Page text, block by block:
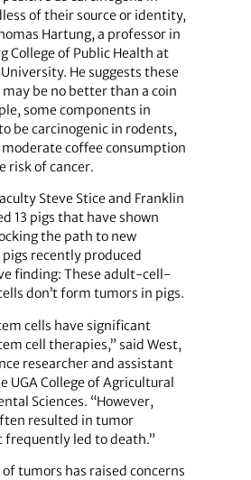
of their source or identity,
Hartung, a professor in
College of Public Health at
He suggests these
be no better than a coin
some components in
be carcinogenic in rodents,
coffee consumption
risk of cancer.
Steve Stice and Franklin
13 pigs that have shown
the path to new
recently produced
finding: These adult-cell-
don’t form tumors in pigs.
cells have significant
cell therapies,” said West,
researcher and assistant
UGA College of Agricultural
Sciences. “However,
resulted in tumor
led to death.”
tumors has raised concerns